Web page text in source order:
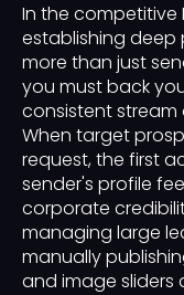
In the competitive
establishing deep
more than just
you must back
consistent
When target
request, the first
sender's profile
corporate
managing large
manually
and image sliders